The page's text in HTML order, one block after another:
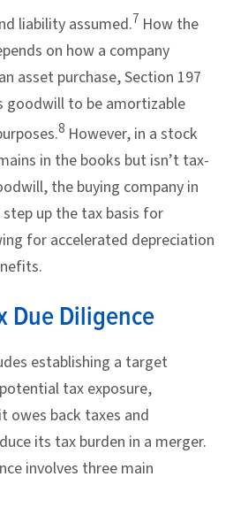
liability assumed.7 How the
on how a company
asset purchase, Section 197
goodwill to be amortizable
8 However, in a stock
in the books but isn’t tax-
the buying company in
step up the tax basis for
for accelerated depreciation
Due Diligence
establishing a target
tax exposure,
owes back taxes and
its tax burden in a merger.
involves three main